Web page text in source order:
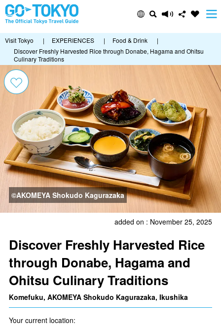
Visit Tokyo | EXPERIENCES | Food & Drink
|
Discover Freshly Harvested Rice through Donabe, Hagama and Ohitsu
Culinary Traditions
©AKOMEYA Shokudo Kagurazaka
added on : November 25, 2025
Discover Freshly Harvested Rice
through Donabe, Hagama and
Ohitsu Culinary Traditions
Komefuku, AKOMEYA Shokudo Kagurazaka, Ikushika
Your current location: